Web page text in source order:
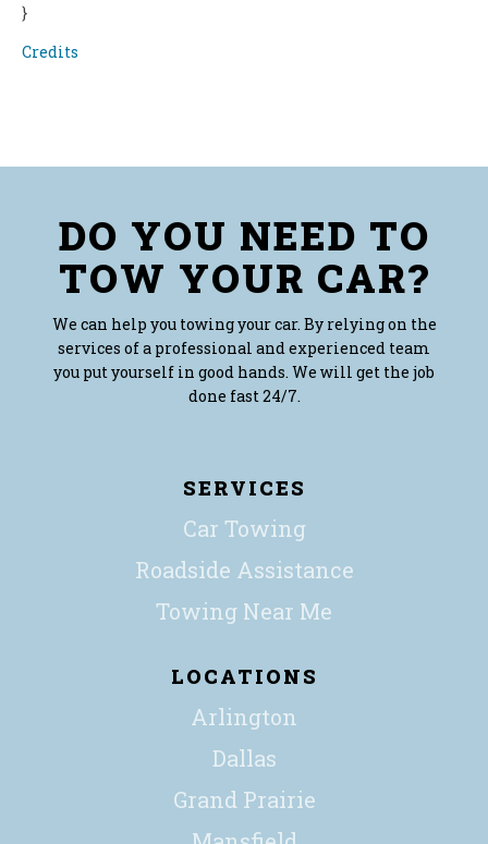
}
Credits
DO YOU NEED TO
TOW YOUR CAR?
We can help you towing your car. By relying on the
services of a professional and experienced team
you put yourself in good hands. We will get the job
done fast 24/7.
SERVICES
Car Towing
Roadside Assistance
Towing Near Me
LOCATIONS
Arlington
Dallas
Grand Prairie